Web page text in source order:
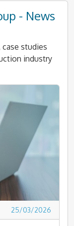
- News
studies
industry
25/03/2026